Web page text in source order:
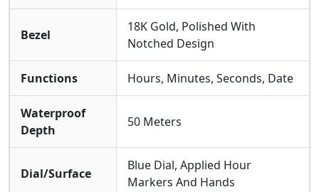
Bezel
18K Gold, Polished With
Notched Design
Functions Hours, Minutes, Seconds, Date
Waterproof
Depth
50 Meters
Dial/Surface
Blue Dial, Applied Hour
Markers And Hands